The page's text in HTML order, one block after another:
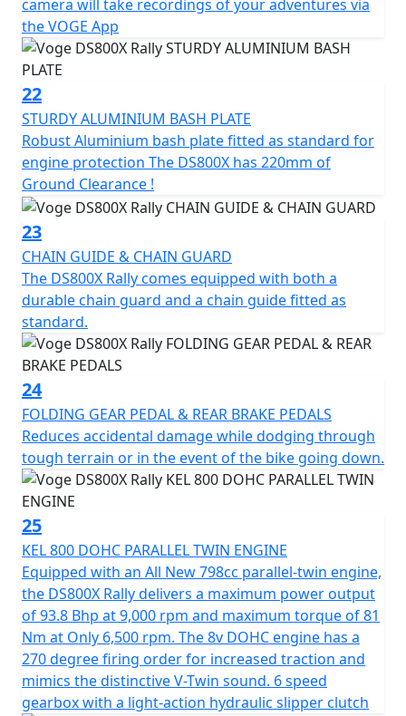
camera will take recordings of your adventures via
the VOGE App
22
STURDY ALUMINIUM BASH PLATE
Robust Aluminium bash plate fitted as standard for
engine protection The DS800X has 220mm of
Ground Clearance !
23
CHAIN GUIDE & CHAIN GUARD
The DS800X Rally comes equipped with both a
durable chain guard and a chain guide fitted as
standard.
24
FOLDING GEAR PEDAL & REAR BRAKE PEDALS
Reduces accidental damage while dodging through
tough terrain or in the event of the bike going down.
25
KEL 800 DOHC PARALLEL TWIN ENGINE
Equipped with an All New 798cc parallel-twin engine,
the DS800X Rally delivers a maximum power output
of 93.8 Bhp at 9,000 rpm and maximum torque of 81
Nm at Only 6,500 rpm. The 8v DOHC engine has a
270 degree firing order for increased traction and
mimics the distinctive V-Twin sound. 6 speed
gearbox with a light-action hydraulic slipper clutch